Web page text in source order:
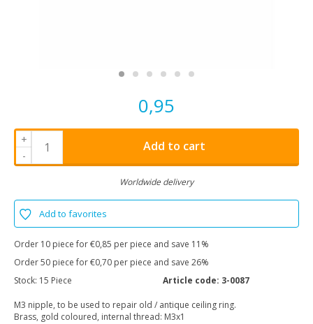
0,95
+
-
Add to cart
Worldwide delivery
Add to favorites
Order 10 piece for €0,85 per piece and save 11%
Order 50 piece for €0,70 per piece and save 26%
Stock: 15 Piece Article code: 3-0087
M3 nipple, to be used to repair old / antique ceiling ring.
Brass, gold coloured, internal thread: M3x1